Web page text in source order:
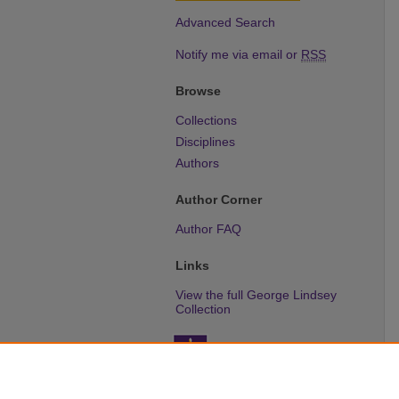
Advanced Search
Notify me via email or RSS
Browse
Collections
Disciplines
Authors
Author Corner
Author FAQ
Links
View the full George Lindsey
Collection